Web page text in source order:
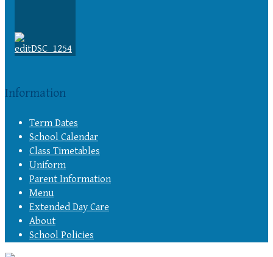
Information
Term Dates
School Calendar
Class Timetables
Uniform
Parent Information
Menu
Extended Day Care
About
School Policies